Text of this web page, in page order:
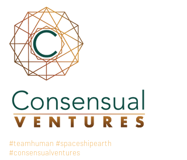
#teamhuman #spaceshipearth
#consensualventures